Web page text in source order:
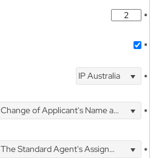
*
*
IP Australia *
Change of Applicant's Name and Address *
The Standard Agent's Assignment
*